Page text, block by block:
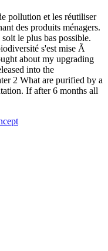
pollution et les réutiliser
des produits ménagers.
le plus bas possible.
s'est mise Ã
about my upgrading
into the
2 What are purified by a
If after 6 months all